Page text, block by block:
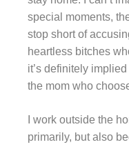
special moments,
stop short of
heartless bitches
it’s definitely
the mom who
I work outside the
primarily, but also